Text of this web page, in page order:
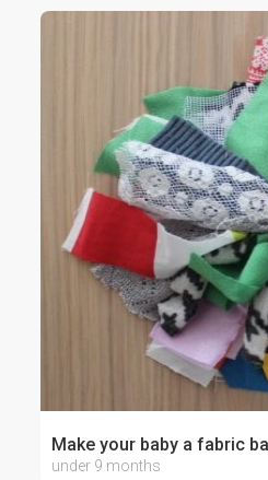
Make your baby a fabric
under 9 months